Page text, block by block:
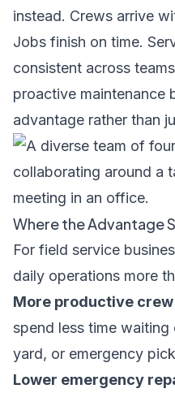
instead. Crews arrive
Jobs finish on time.
consistent across
proactive maintenance
advantage rather than
Where the Advantage
For field service
daily operations more
More productive
spend less time
yard, or emergency
Lower emergency